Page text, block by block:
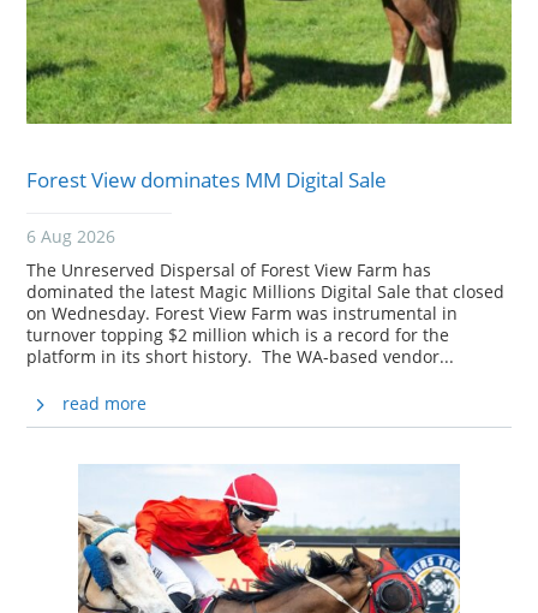
Forest View dominates MM Digital Sale
6 Aug 2026
The Unreserved Dispersal of Forest View Farm has
dominated the latest Magic Millions Digital Sale that closed
on Wednesday. Forest View Farm was instrumental in
turnover topping $2 million which is a record for the
platform in its short history. The WA-based vendor...
read more